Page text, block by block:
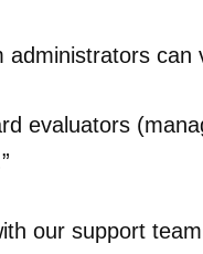
administrators can
evaluators
our support